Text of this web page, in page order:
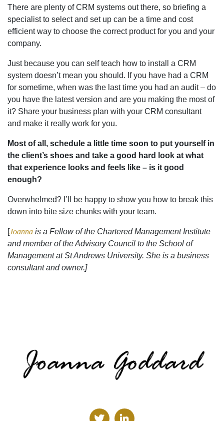
There are plenty of CRM systems out there, so briefing a
specialist to select and set up can be a time and cost
efficient way to choose the correct product for you and your
company.
Just because you can self teach how to install a CRM
system doesn’t mean you should. If you have had a CRM
for sometime, when was the last time you had an audit – do
you have the latest version and are you making the most of
it? Share your business plan with your CRM consultant
and make it really work for you.
Most of all, schedule a little time soon to put yourself in
the client’s shoes and take a good hard look at what
that experience looks and feels like – is it good
enough?
Overwhelmed? I’ll be happy to show you how to break this
down into bite size chunks with your team.
[Joanna is a Fellow of the Chartered Management Institute
and member of the Advisory Council to the School of
Management at St Andrews University. She is a business
consultant and owner.]